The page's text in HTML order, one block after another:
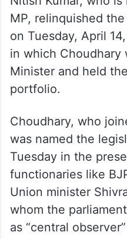
ALSO READ
Nitish Kumar
Choudhary to
Bihar CM
Nitish Kumar, who is
MP, relinquished the
on Tuesday, April
in which Choudhary
Minister and held
portfolio.
Choudhary, who